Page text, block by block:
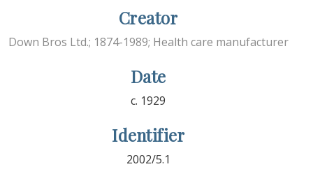
Creator
Down Bros Ltd.; 1874-1989; Health care manufacturer
Date
c. 1929
Identifier
2002/5.1